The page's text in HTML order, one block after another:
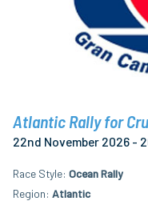
Atlantic Rally for
22nd November 2026 -
Race Style Ocean Rally
Region Atlantic